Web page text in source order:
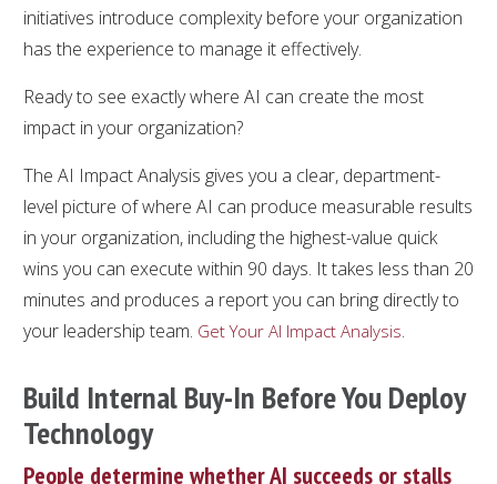
initiatives introduce complexity before your organization
has the experience to manage it effectively.
Ready to see exactly where AI can create the most
impact in your organization?
The AI Impact Analysis gives you a clear, department-
level picture of where AI can produce measurable results
in your organization, including the highest-value quick
wins you can execute within 90 days. It takes less than 20
minutes and produces a report you can bring directly to
your leadership team. Get Your AI Impact Analysis.
Build Internal Buy-In Before You Deploy
Technology
People determine whether AI succeeds or stalls